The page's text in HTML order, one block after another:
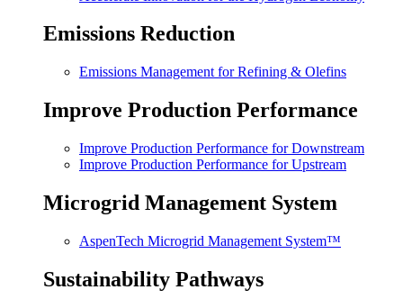
Emissions Reduction
Emissions Management for Refining & Olefins
Improve Production Performance
Improve Production Performance for Downstream
Improve Production Performance for Upstream
Microgrid Management System
AspenTech Microgrid Management System™
Sustainability Pathways